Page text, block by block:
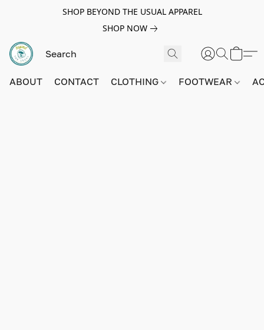
SHOP BEYOND THE USUAL APPAREL
SHOP NOW
ABOUT CONTACT CLOTHING FOOTWEAR